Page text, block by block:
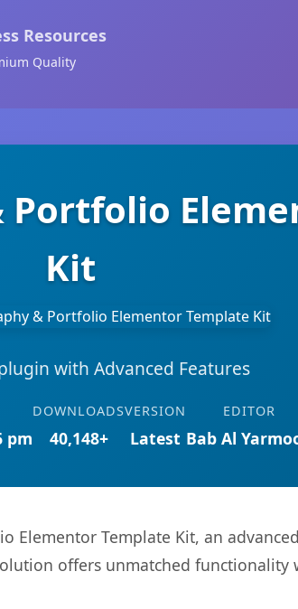
Resources
Quality
Portfolio
Kit
with Advanced Features
pm
DOWNLOADS
40,148+
VERSION
Latest
EDITOR
Bab Al
Elementor Template Kit, an
offers unmatched